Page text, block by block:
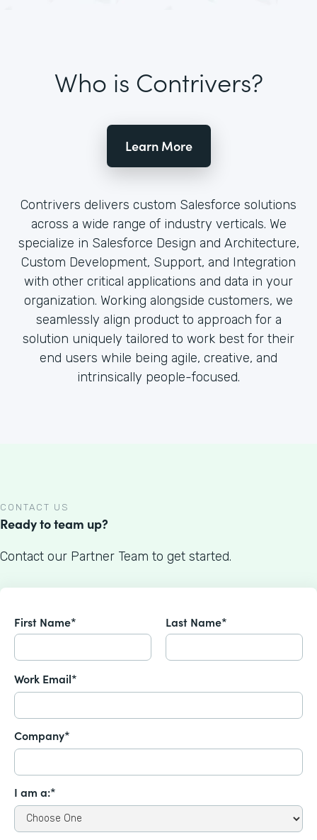
Who is Contrivers?
Learn More
Contrivers delivers custom Salesforce solutions
across a wide range of industry verticals. We
specialize in Salesforce Design and Architecture,
Custom Development, Support, and Integration
with other critical applications and data in your
organization. Working alongside customers, we
seamlessly align product to approach for a
solution uniquely tailored to work best for their
end users while being agile, creative, and
intrinsically people-focused.
CONTACT US
Ready to team up?
Contact our Partner Team to get started.
First Name* Last Name*
Work Email*
Company*
I am a:*